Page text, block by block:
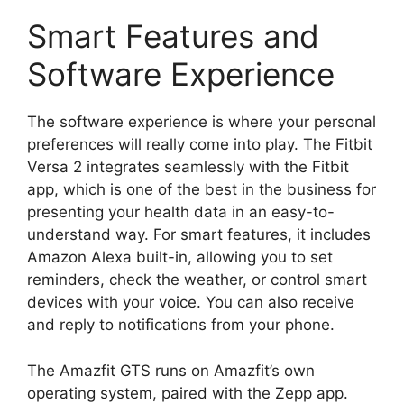
Smart Features and
Software Experience
The software experience is where your personal
preferences will really come into play. The Fitbit
Versa 2 integrates seamlessly with the Fitbit
app, which is one of the best in the business for
presenting your health data in an easy-to-
understand way. For smart features, it includes
Amazon Alexa built-in, allowing you to set
reminders, check the weather, or control smart
devices with your voice. You can also receive
and reply to notifications from your phone.
The Amazfit GTS runs on Amazfit’s own
operating system, paired with the Zepp app.